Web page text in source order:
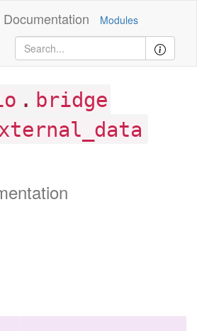
Documentation Modules
. bridge